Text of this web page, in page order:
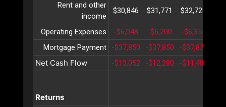
Rent and other
income
$30,846 $31,771 $32,724
Operating Expenses -$6,048 -$6,200 -$6,357
Mortgage Payment
-$37,850 -$37,850 -$37,850
Net Cash Flow -$13,052 -$12,280 -$11,483
Returns